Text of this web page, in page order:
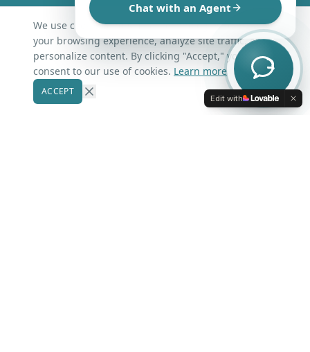
Free Home Valuation
About Us
Contact Us
Our Markets
We use cookies and similar technologies to enhance
your browsing experience, analyze site traffic, and
personalize content. By clicking "Accept," you
consent to our use of cookies. Learn more
ACCEPT
Chat with an Agent
Edit with